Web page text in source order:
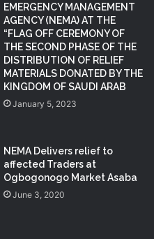
EMERGENCY MANAGEMENT
AGENCY (NEMA) AT THE
“FLAG OFF CEREMONY OF
THE SECOND PHASE OF THE
DISTRIBUTION OF RELIEF
MATERIALS DONATED BY THE
KINGDOM OF SAUDI ARAB
January 5, 2023
NEMA Delivers relief to
affected Traders at
Ogbogonogo Market Asaba
June 3, 2020